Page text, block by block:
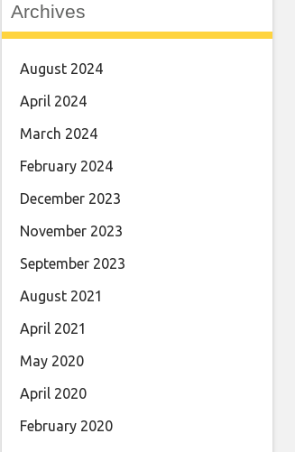
Archives
August 2024
April 2024
March 2024
February 2024
December 2023
November 2023
September 2023
August 2021
April 2021
May 2020
April 2020
February 2020